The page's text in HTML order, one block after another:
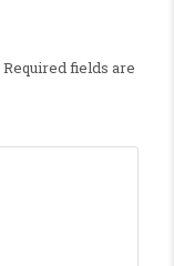
Required fields are